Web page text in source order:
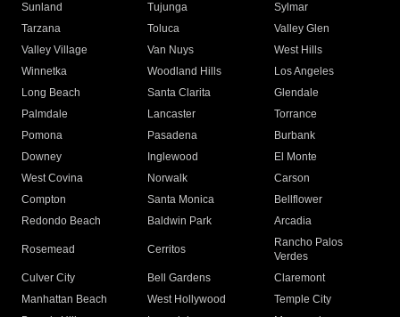
Sunland
Tujunga
Sylmar
Tarzana
Toluca
Valley Glen
Valley Village
Van Nuys
West Hills
Winnetka
Woodland Hills
Los Angeles
Long Beach
Santa Clarita
Glendale
Palmdale
Lancaster
Torrance
Pomona
Pasadena
Burbank
Downey
Inglewood
El Monte
West Covina
Norwalk
Carson
Compton
Santa Monica
Bellflower
Redondo Beach
Baldwin Park Arcadia
Rosemead Cerritos
Rancho Palos
Verdes
Culver City
Bell Gardens
Claremont
Manhattan Beach
West Hollywood
Temple City